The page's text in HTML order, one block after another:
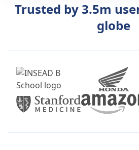
Trusted by 3.5m
globe